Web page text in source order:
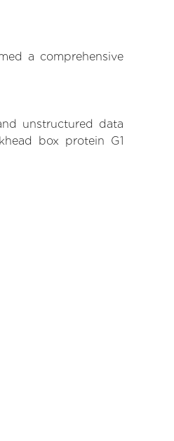
a comprehensive
unstructured data
box protein G1